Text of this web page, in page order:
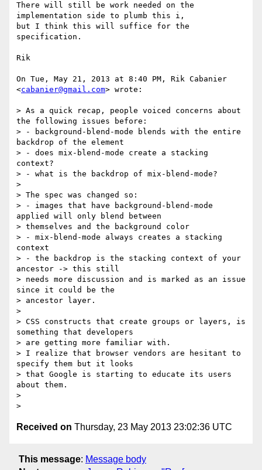
There will still be work needed on the
implementation side to plumb this i,
but I think this will suffice for the
specification.
Rik
On Tue, May 21, 2013 at 8:40 PM, Rik Cabanier
<cabanier@gmail.com> wrote:
> As a quick recap, people voiced concerns about
the following issues before:
> - background-blend-mode blends with the entire
backdrop of the element
> - does mix-blend-mode create a stacking
context?
> - what is the backdrop of mix-blend-mode?
>
> The spec was changed so:
> - images that have background-blend-mode
applied will only blend between
> themselves and the background color
> - mix-blend-mode always creates a stacking
context
> - the backdrop is the stacking context of your
ancestor -> this still
> needs more discussion and is marked as an issue
since it could be the
> ancestor layer.
>
> CSS constructs that create groups or layers, is
something that developers
> are getting more familiar with.
> I realize that browser vendors are hesitant to
specify them but it looks
> that Google is starting to educate its users
about them.
>
Received on Thursday, 23 May 2013 23:02:36 UTC
This message: Message body